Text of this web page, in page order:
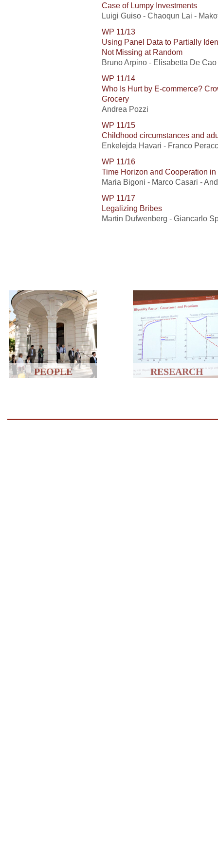
Case of Lumpy Investments
Luigi Guiso - Chaoqun Lai -
WP 11/13
Using Panel Data to Partially
Not Missing at Random
Bruno Arpino - Elisabetta De
WP 11/14
Who Is Hurt by E-commerce?
Grocery
Andrea Pozzi
WP 11/15
Childhood circumstances and
Enkelejda Havari - Franco
WP 11/16
Time Horizon and Cooperation
Maria Bigoni - Marco Casari -
WP 11/17
Legalizing Bribes
Martin Dufwenberg - Giancarlo
PEOPLE RESEARCH